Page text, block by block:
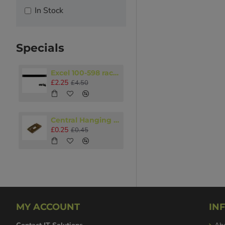
In Stock
Specials
Excel 100-598 rack accessory 1U Blanking panel Black
£2.25 £4.50
Central Hanging Plate M8 - M10
£0.25 £0.45
MY ACCOUNT